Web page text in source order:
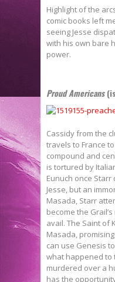
Highlight of the
comic books left
seeing Jesse
with his own bare
power.
Proud Americans
Cassidy from the
travels to France
compound and
is tortured by
Eunuch once
Jesse, but an
Masada, Starr
become the
avail. The Saint of
Masada,
can use Genesis
what happened to
murdered over a
has the